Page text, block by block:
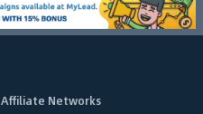
Affiliate Networks